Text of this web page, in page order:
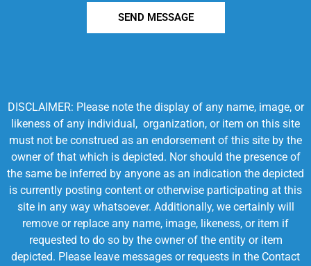
SEND MESSAGE
DISCLAIMER: Please note the display of any name, image, or
likeness of any individual, organization, or item on this site
must not be construed as an endorsement of this site by the
owner of that which is depicted. Nor should the presence of
the same be inferred by anyone as an indication the depicted
is currently posting content or otherwise participating at this
site in any way whatsoever. Additionally, we certainly will
remove or replace any name, image, likeness, or item if
requested to do so by the owner of the entity or item
depicted. Please leave messages or requests in the Contact